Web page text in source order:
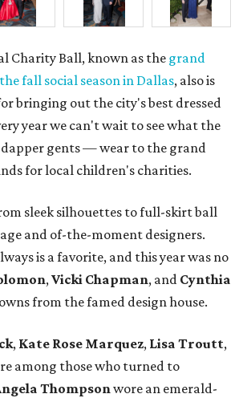
Charity Ball, known as the grand
fall social season in Dallas, also is
bringing out the city's best dressed
year we can't wait to see what the
gents — wear to the grand
for local children's charities.
sleek silhouettes to full-skirt ball
and of-the-moment designers.
is a favorite, and this year was no
,Vicki Chapman, and Cynthia
from the famed design house.
, Kate Rose Marquez, Lisa Troutt,
among those who turned to
Thompsonwore an emerald-